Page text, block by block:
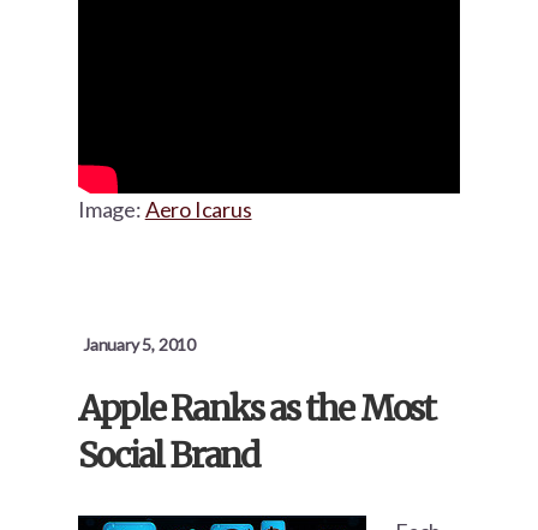
Image:Aero Icarus
January 5, 2010
Apple Ranks as the Most
Social Brand